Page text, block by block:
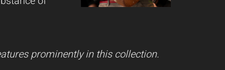
prominently in this collection.